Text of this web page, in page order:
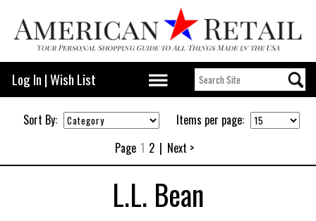
Log In |Wish List
Sort By:
Items per page:
Page 1 2 | Next >
L.L. Bean